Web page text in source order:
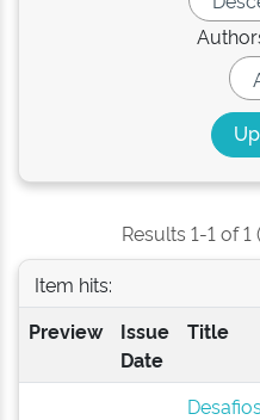
Results 1-1 of
Item hits:
Preview
Issue
Date
Title